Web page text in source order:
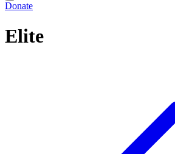
Donate
Elite